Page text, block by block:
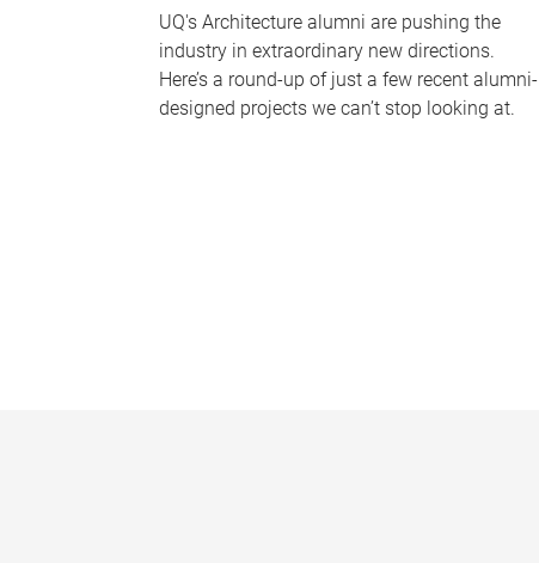
UQ's Architecture alumni are pushing the
industry in extraordinary new directions.
Here’s a round-up of just a few recent alumni-
designed projects we can’t stop looking at.